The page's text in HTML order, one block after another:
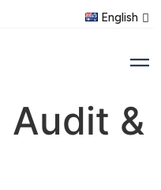
English
Audit &